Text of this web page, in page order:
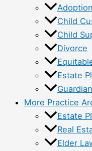
Adoption
Child
Child
Divorce
Estate
More Practice
Estate
Real
Elder